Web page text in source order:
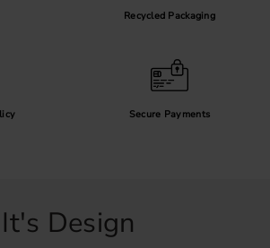
knobs in various styles, from modern and
decorative.
are made from durable materials that ensure long-
Recycled Packaging
Secure Payments
It's Design